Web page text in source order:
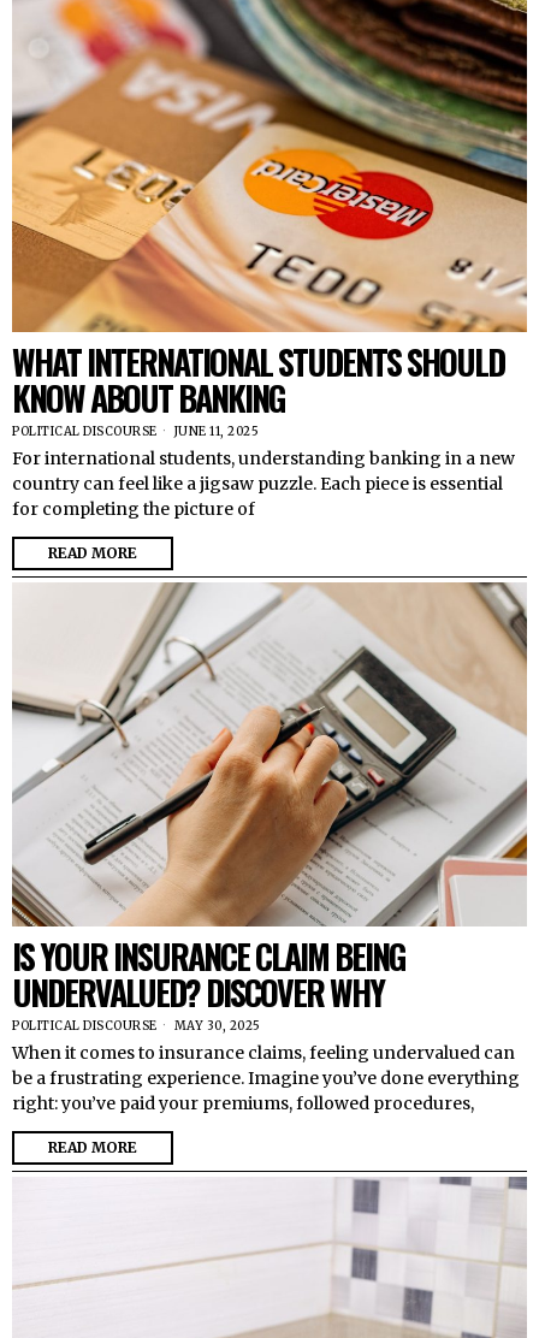
WHAT INTERNATIONAL STUDENTS SHOULD
KNOW ABOUT BANKING
POLITICAL DISCOURSE JUNE 11, 2025
For international students, understanding banking in a new
country can feel like a jigsaw puzzle. Each piece is essential
for completing the picture of
READ MORE
IS YOUR INSURANCE CLAIM BEING
UNDERVALUED? DISCOVER WHY
POLITICAL DISCOURSE MAY 30, 2025
When it comes to insurance claims, feeling undervalued can
be a frustrating experience. Imagine you’ve done everything
right: you’ve paid your premiums, followed procedures,
READ MORE